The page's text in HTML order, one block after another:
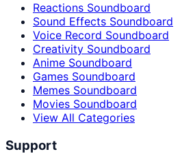
Reactions Soundboard
Sound Effects Soundboard
Voice Record Soundboard
Creativity Soundboard
Anime Soundboard
Games Soundboard
Memes Soundboard
Movies Soundboard
View All Categories
Support